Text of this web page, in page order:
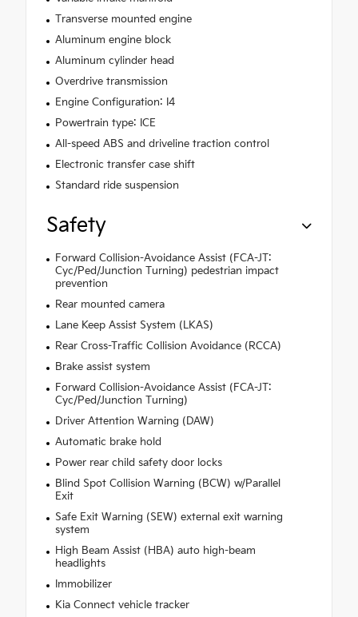
Transverse mounted engine
Aluminum engine block
Aluminum cylinder head
Overdrive transmission
Engine Configuration: I4
Powertrain type: ICE
All-speed ABS and driveline traction control
Electronic transfer case shift
Standard ride suspension
Safety
Forward Collision-Avoidance Assist (FCA-JT:
Cyc/Ped/Junction Turning) pedestrian impact
prevention
Rear mounted camera
Lane Keep Assist System (LKAS)
Rear Cross-Traffic Collision Avoidance (RCCA)
Brake assist system
Forward Collision-Avoidance Assist (FCA-JT:
Cyc/Ped/Junction Turning)
Driver Attention Warning (DAW)
Automatic brake hold
Power rear child safety door locks
Blind Spot Collision Warning (BCW) w/Parallel
Exit
Safe Exit Warning (SEW) external exit warning
system
High Beam Assist (HBA) auto high-beam
headlights
Immobilizer
Kia Connect vehicle tracker